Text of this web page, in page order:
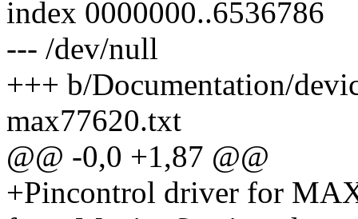
index 0000000..6536786
--- /dev/null
+++ b/Documentation/
max77620.txt
@@ -0,0 +1,87 @@
+Pincontrol driver for